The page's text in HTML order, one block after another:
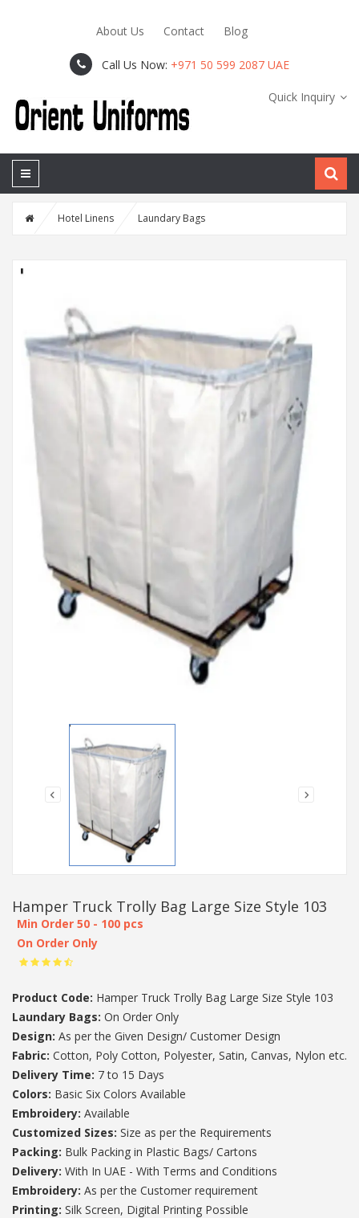
About Us Contact Blog
Call Us Now: +971 50 599 2087 UAE
Quick Inquiry
Hotel Linens Laundary Bags
Hamper Truck Trolly Bag Large Size Style 103
Min Order 50 - 100 pcs
On Order Only
Product Code: Hamper Truck Trolly Bag Large Size Style 103
Laundary Bags: On Order Only
Design: As per the Given Design/ Customer Design
Fabric: Cotton, Poly Cotton, Polyester, Satin, Canvas, Nylon etc.
Delivery Time: 7 to 15 Days
Colors: Basic Six Colors Available
Embroidery: Available
Customized Sizes: Size as per the Requirements
Packing: Bulk Packing in Plastic Bags/ Cartons
Delivery: With In UAE - With Terms and Conditions
Embroidery: As per the Customer requirement
Printing: Silk Screen, Digital Printing Possible